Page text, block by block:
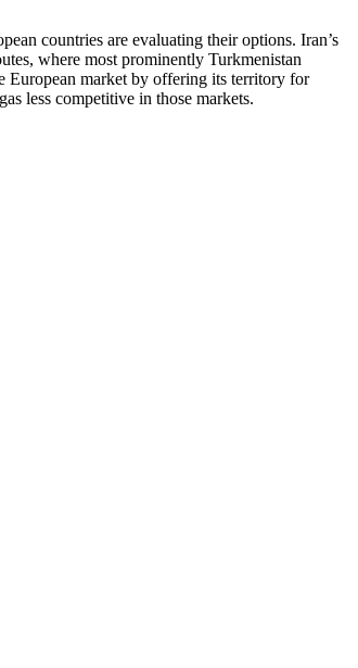
countries are evaluating their options. Iran’s
where most prominently Turkmenistan
European market by offering its territory for
less competitive in those markets.